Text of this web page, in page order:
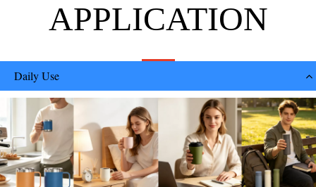
APPLICATION
Daily Use